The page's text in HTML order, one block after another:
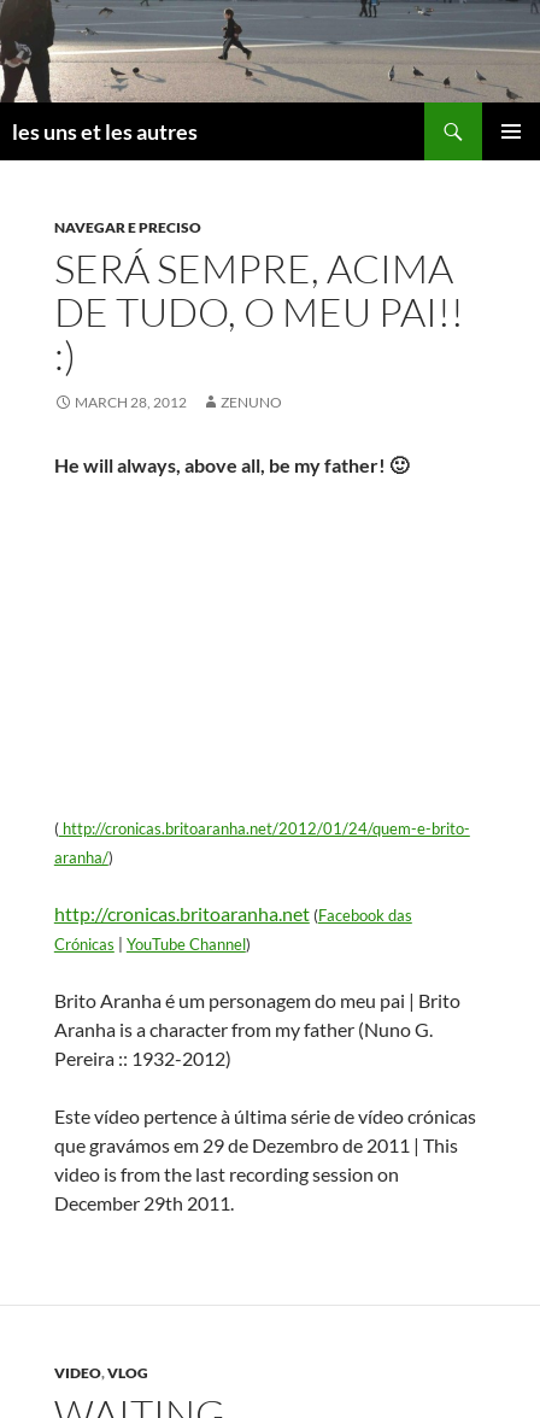
Skip
to
content
les uns et les autres
NAVEGAR E PRECISO
SERÁ SEMPRE, ACIMA
DE TUDO, O MEU PAI!!
:)
MARCH 28, 2012 ZENUNO
He will always, above all, be my father! 🙂
(http://cronicas.britoaranha.net/2012/01/24/quem-e-brito-
aranha/)
http://cronicas.britoaranha.net(Facebook das
Crónicas
YouTube Channel)
Brito Aranha é um personagem do meu pai | Brito
Aranha is a character from my father (Nuno G.
Pereira :: 1932-2012)
Este vídeo pertence à última série de vídeo crónicas
que gravámos em 29 de Dezembro de 2011 | This
video is from the last recording session on
December 29th 2011.
VIDEO,VLOG